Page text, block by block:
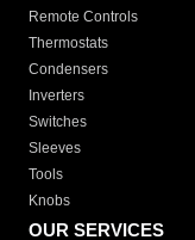
Remote Controls
Thermostats
Condensers
Inverters
Switches
Sleeves
Tools
Knobs
OUR SERVICES